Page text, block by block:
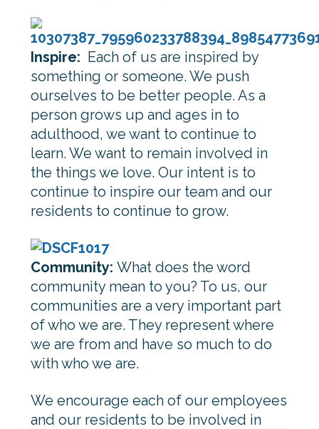
Inspire: Each of us are inspired by
something or someone. We push
ourselves to be better people. As a
person grows up and ages in to
adulthood, we want to continue to
learn. We want to remain involved in
the things we love. Our intent is to
continue to inspire our team and our
residents to continue to grow.
Community: What does the word
community mean to you? To us, our
communities are a very important part
of who we are. They represent where
we are from and have so much to do
with who we are.
We encourage each of our employees
and our residents to be involved in